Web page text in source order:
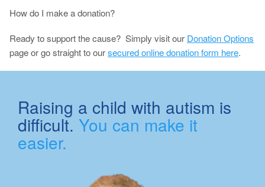
How do I make a donation?
Ready to support the cause? Simply visit our Donation Options
page or go straight to oursecured online donation form here.
Raising a child with autism is
difficult. You can make it
easier.